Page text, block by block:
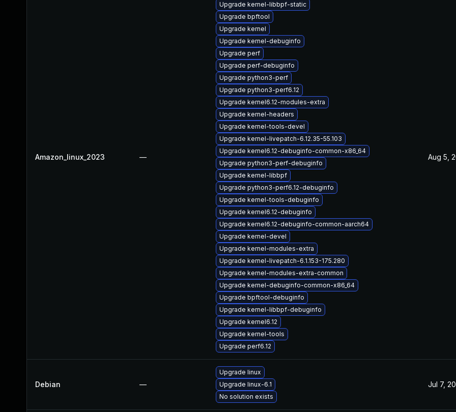
Amazon_linux_2023 —
Upgrade kernel-libbpf-static
Upgrade bpftool
Upgrade kernel
Upgrade kernel-debuginfo
Upgrade perf
Upgrade perf-debuginfo
Upgrade python3-perf
Upgrade python3-perf6.12
Upgrade kernel6.12-modules-extra
Upgrade kernel-headers
Upgrade kernel-tools-devel
Upgrade kernel-livepatch-6.12.35-55.103
Upgrade kernel6.12-debuginfo-common-x86_64
Upgrade python3-perf-debuginfo
Upgrade kernel-libbpf
Upgrade python3-perf6.12-debuginfo
Upgrade kernel-tools-debuginfo
Upgrade kernel6.12-debuginfo
Upgrade kernel6.12-debuginfo-common-aarch64
Upgrade kernel-devel
Upgrade kernel-modules-extra
Upgrade kernel-livepatch-6.1.153-175.280
Upgrade kernel-modules-extra-common
Upgrade kernel-debuginfo-common-x86_64
Upgrade bpftool-debuginfo
Upgrade kernel-libbpf-debuginfo
Upgrade kernel6.12
Upgrade kernel-tools
Upgrade perf6.12
Aug 5,
Debian —
Upgrade linux
Upgrade linux-6.1
No solution exists
Jul 7,